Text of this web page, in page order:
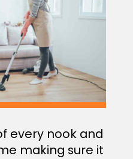
every nook and
making sure it